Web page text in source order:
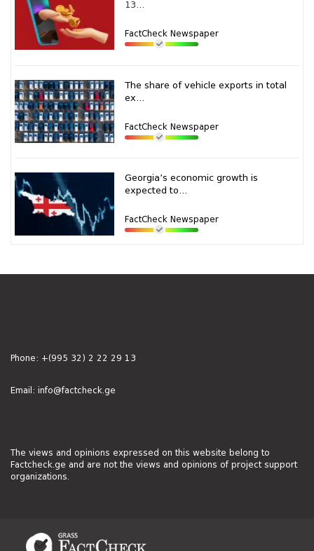
13...
FactCheck Newspaper
The share of vehicle exports in total
ex...
FactCheck Newspaper
Georgia’s economic growth is
expected to...
FactCheck Newspaper
Phone: +(995 32) 2 22 29 13
Email: info@factcheck.ge
The views and opinions expressed on this website belong to
Factcheck.ge and are not the views and opinions of project support
organizations.